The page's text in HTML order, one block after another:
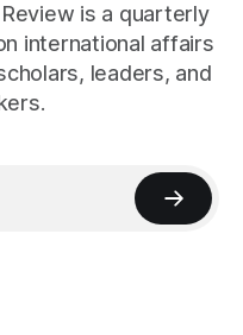
is a quarterly
international affairs
leaders, and